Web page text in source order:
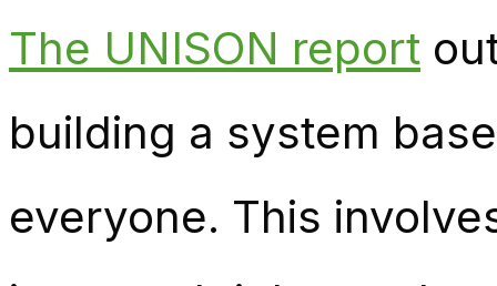
The UNISON report
building a system
everyone. This